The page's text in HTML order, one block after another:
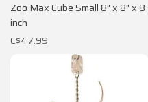
Zoo Max Cube Small 8" x 8" x 8
inch
C$47.99